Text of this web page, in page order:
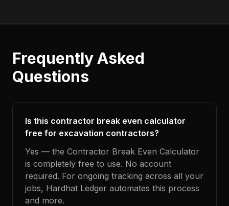
Frequently Asked
Questions
Is this contractor break even calculator
free for excavation contractors?
Yes — the Contractor Break Even Calculator
is completely free to use. No account
required. For ongoing tracking across all your
jobs, Hardhat Ledger automates this process
and more.